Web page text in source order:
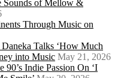
Sounds of Mellow &
Through Music on
Talks ‘How Much
into Music May 21, 2026
Indie Passion On ‘I